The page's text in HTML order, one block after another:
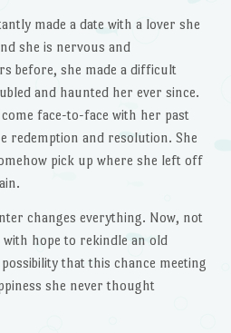
made a date with a lover she
she is nervous and
before, she made a difficult
and haunted her ever since.
face-to-face with her past
redemption and resolution. She
pick up where she left off
changes everything. Now, not
hope to rekindle an old
that this chance meeting
she never thought